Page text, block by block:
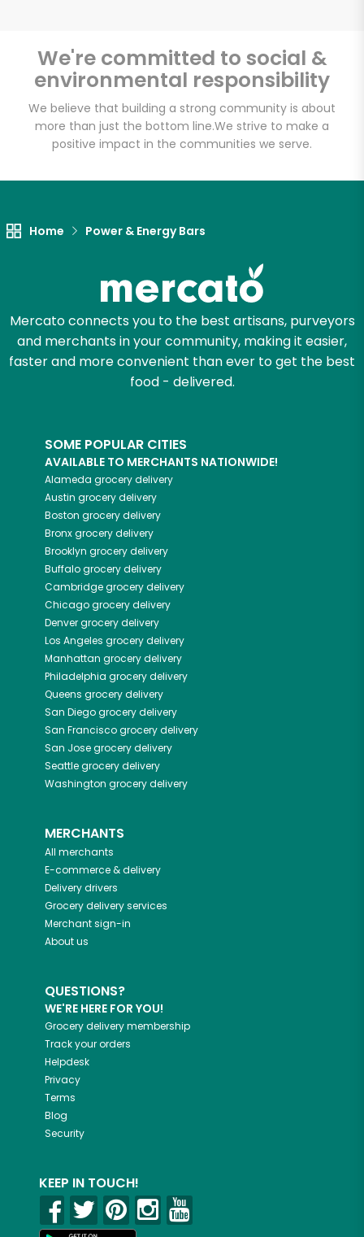
We're committed to social &
environmental responsibility
We believe that building a strong community is about
more than just the bottom line.We strive to make a
positive impact in the communities we serve.
Home Power & Energy Bars
Mercato connects you to the best artisans, purveyors
and merchants in your community, making it easier,
faster and more convenient than ever to get the best
food - delivered.
SOME POPULAR CITIES
AVAILABLE TO MERCHANTS NATIONWIDE!
Alameda grocery delivery
Austin grocery delivery
Boston grocery delivery
Bronxgrocery delivery
Brooklyn grocery delivery
Buffalogrocery delivery
Cambridgegrocery delivery
Chicagogrocery delivery
Denvergrocery delivery
Los Angeles grocery delivery
Manhattan grocery delivery
Philadelphia grocery delivery
Queens grocery delivery
San Diegogrocery delivery
San Franciscogrocery delivery
San Josegrocery delivery
Seattlegrocery delivery
Washington grocery delivery
MERCHANTS
All merchants
E-commerce & delivery
Delivery drivers
Grocery delivery services
Merchant sign-in
About us
QUESTIONS?
WE'RE HERE FOR YOU!
Grocery delivery membership
Track your orders
Helpdesk
Privacy
Terms
Blog
Security
KEEP IN TOUCH!